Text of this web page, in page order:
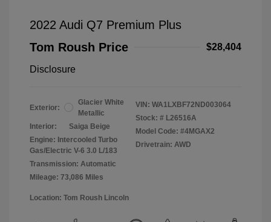
2022 Audi Q7 Premium Plus
Tom Roush Price
$28,404
Disclosure
Exterior:
Glacier White
Metallic
Interior:
Saiga Beige
Engine: Intercooled Turbo
Gas/Electric V-6 3.0 L/183
Transmission: Automatic
Mileage: 73,086 Miles
VIN: WA1LXBF72ND003064
Stock: # L26516A
Model Code: #4MGAX2
Drivetrain: AWD
Location: Tom Roush Lincoln